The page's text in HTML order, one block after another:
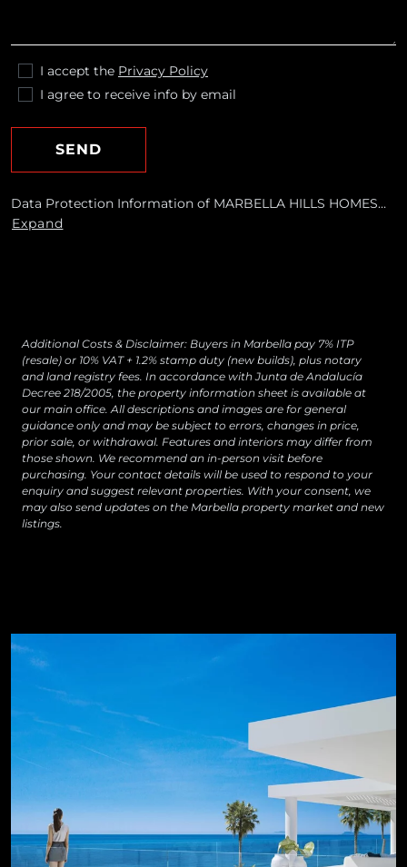
I accept the Privacy Policy
I agree to receive info by email
SEND
Data Protection Information of MARBELLA HILLS HOMES
REALTY, S.L. Purposes: To respond to your requests and send
contacting[email protected]
Expand
Additional Costs & Disclaimer: Buyers in Marbella pay 7% ITP
(resale) or 10% VAT + 1.2% stamp duty (new builds), plus notary
and land registry fees. In accordance with Junta de Andalucía
Decree 218/2005, the property information sheet is available at
our main office. All descriptions and images are for general
guidance only and may be subject to errors, changes in price,
prior sale, or withdrawal. Features and interiors may differ from
those shown. We recommend an in-person visit before
purchasing. Your contact details will be used to respond to your
enquiry and suggest relevant properties. With your consent, we
may also send updates on the Marbella property market and new
listings.